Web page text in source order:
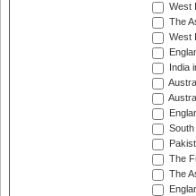
West
The
West
India
The
The